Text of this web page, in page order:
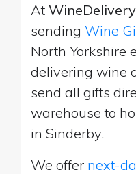
At
sending Wine
North Yorkshire
delivering wine
send all gifts
warehouse to
in Sinderby.
We offer next-